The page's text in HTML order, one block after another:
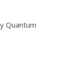
Quantum